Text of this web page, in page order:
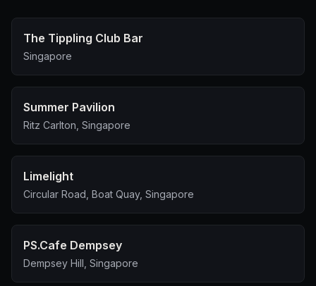
The Tippling Club Bar
Singapore
Summer Pavilion
Ritz Carlton, Singapore
Limelight
Circular Road, Boat Quay, Singapore
PS.Cafe Dempsey
Dempsey Hill, Singapore